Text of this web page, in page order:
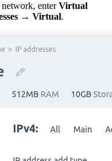
network, enterVirtual
→ Virtual.